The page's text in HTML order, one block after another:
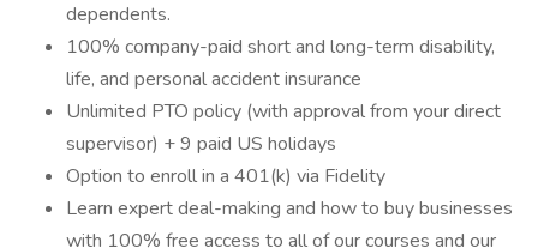
dependents.
100% company-paid short and long-term disability,
life, and personal accident insurance
Unlimited PTO policy (with approval from your direct
supervisor) + 9 paid US holidays
Option to enroll in a 401(k) via Fidelity
Learn expert deal-making and how to buy businesses
with 100% free access to all of our courses and our